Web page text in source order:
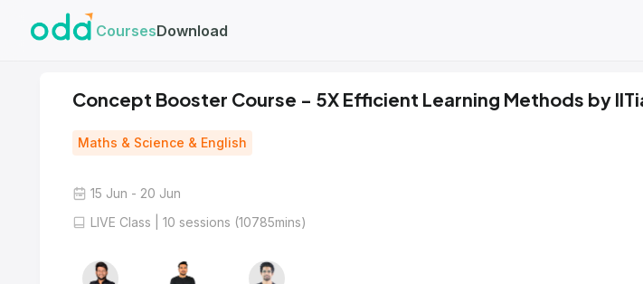
CoursesDownload
Concept Booster Course - 5X Efficient Learning Methods by
Maths & Science & English
15 Jun - 20 Jun
LIVE Class | 10 sessions (10785mins)